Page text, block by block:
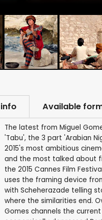
Available
The latest from Miguel
'Tabu', the 3 part 'Arabian
2015's most ambitious
and the most talked about
the 2015 Cannes Film
uses the framing device
with Scheherazade telling
where the similarities end.
Gomes channels the